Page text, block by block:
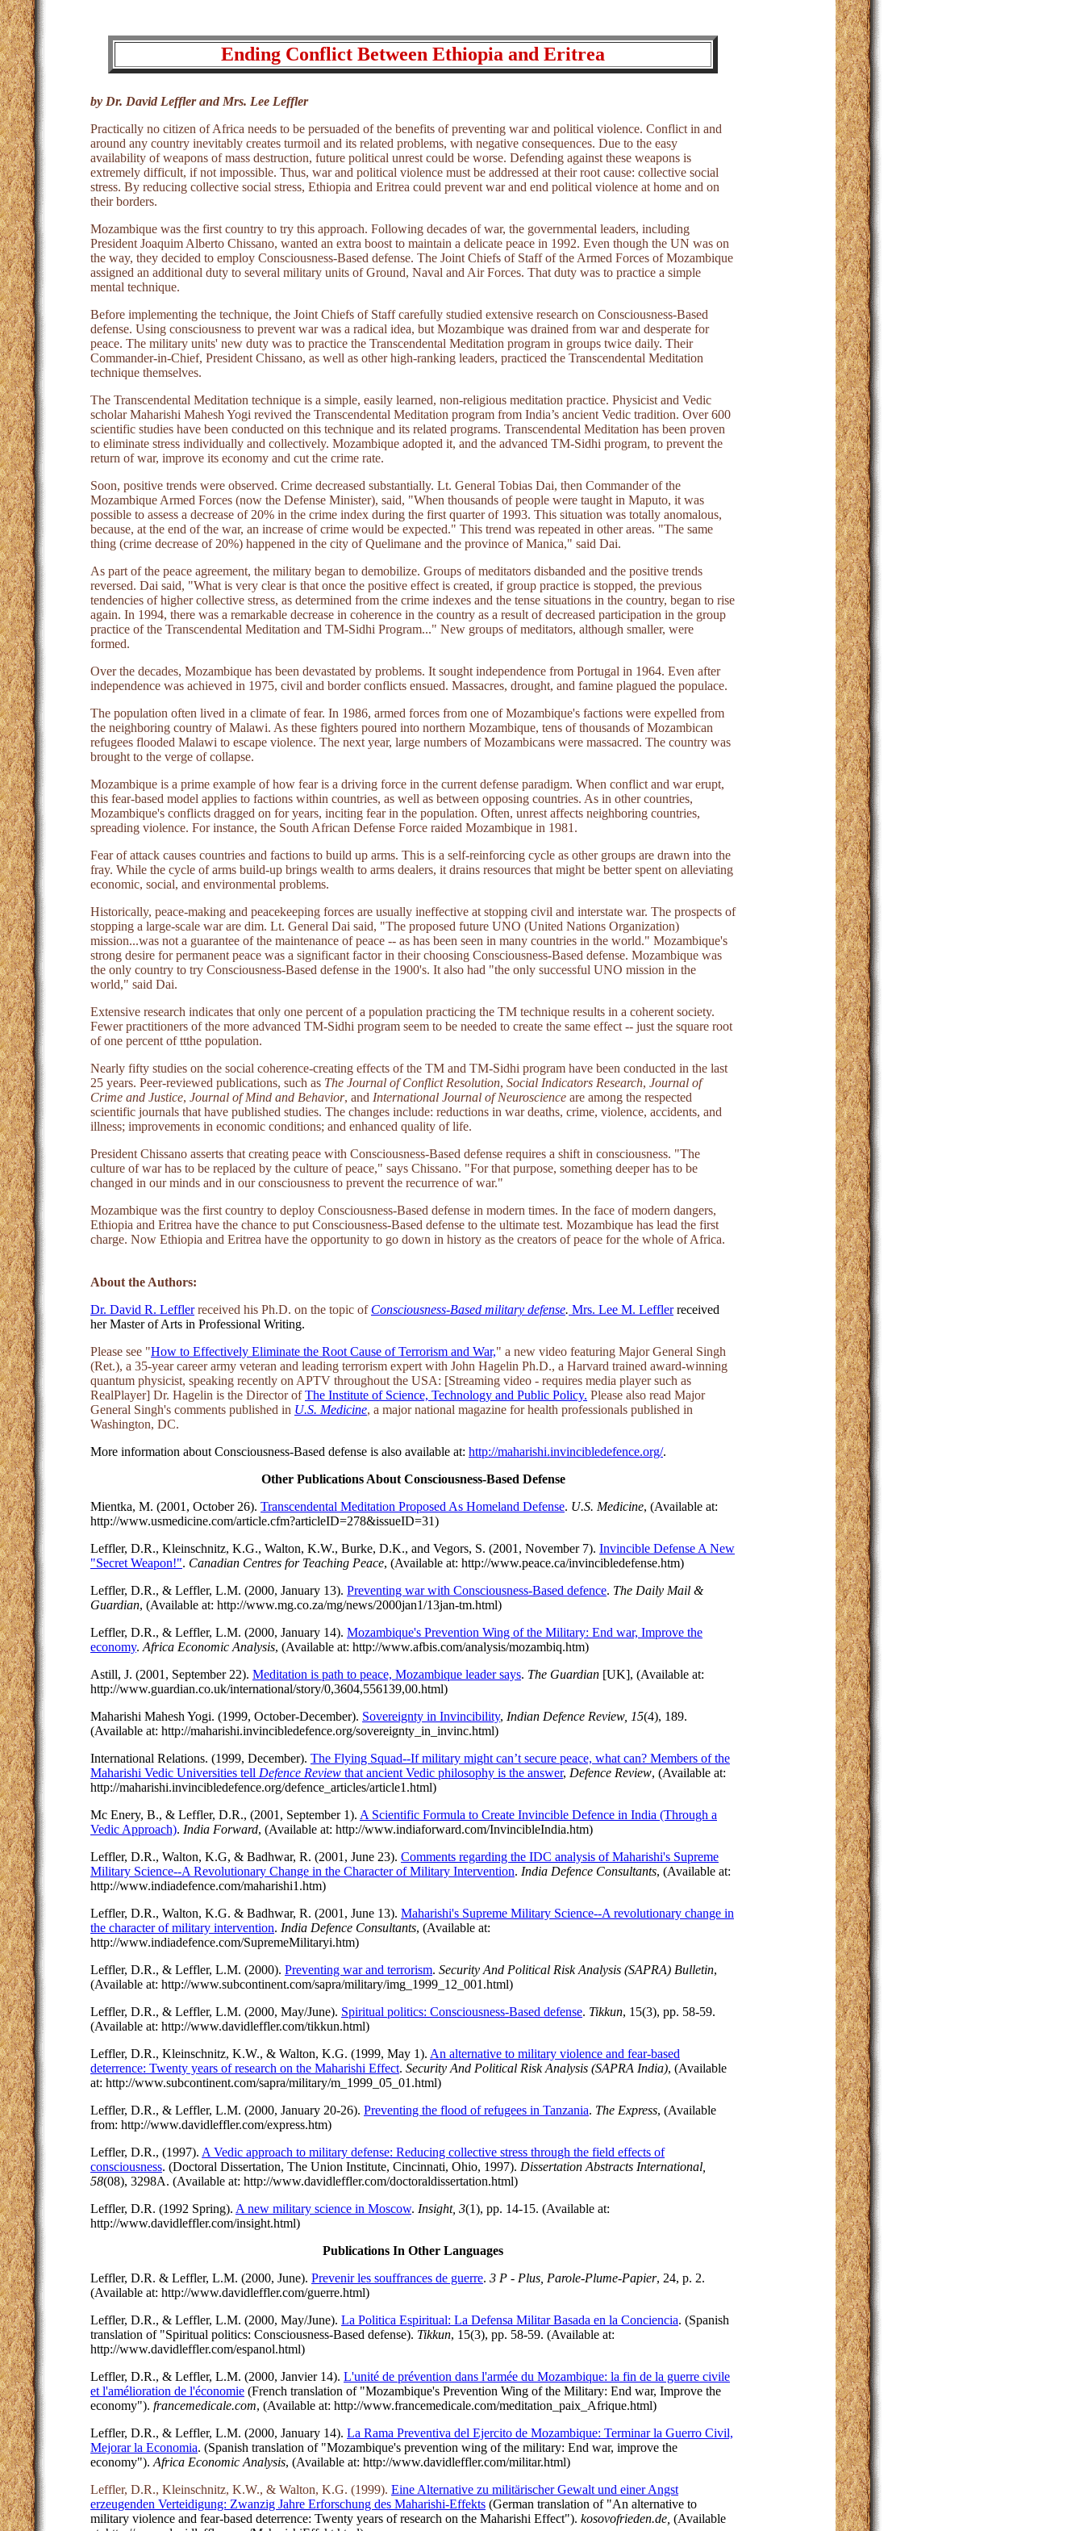
Ending Conflict Between Ethiopia and Eritrea
by Dr. David Leffler and Mrs. Lee Leffler
Practically no citizen of Africa needs to be persuaded of the benefits of preventing war and political violence. Conflict in and
around any country inevitably creates turmoil and its related problems, with negative consequences. Due to the easy
availability of weapons of mass destruction, future political unrest could be worse. Defending against these weapons is
extremely difficult, if not impossible. Thus, war and political violence must be addressed at their root cause: collective social
stress. By reducing collective social stress, Ethiopia and Eritrea could prevent war and end political violence at home and on
their borders.
Mozambique was the first country to try this approach. Following decades of war, the governmental leaders, including
President Joaquim Alberto Chissano, wanted an extra boost to maintain a delicate peace in 1992. Even though the UN was on
the way, they decided to employ Consciousness-Based defense. The Joint Chiefs of Staff of the Armed Forces of Mozambique
assigned an additional duty to several military units of Ground, Naval and Air Forces. That duty was to practice a simple
mental technique.
Before implementing the technique, the Joint Chiefs of Staff carefully studied extensive research on Consciousness-Based
defense. Using consciousness to prevent war was a radical idea, but Mozambique was drained from war and desperate for
peace. The military units' new duty was to practice the Transcendental Meditation program in groups twice daily. Their
Commander-in-Chief, President Chissano, as well as other high-ranking leaders, practiced the Transcendental Meditation
technique themselves.
The Transcendental Meditation technique is a simple, easily learned, non-religious meditation practice. Physicist and Vedic
scholar Maharishi Mahesh Yogi revived the Transcendental Meditation program from India’s ancient Vedic tradition. Over 600
scientific studies have been conducted on this technique and its related programs. Transcendental Meditation has been proven
to eliminate stress individually and collectively. Mozambique adopted it, and the advanced TM-Sidhi program, to prevent the
return of war, improve its economy and cut the crime rate.
Soon, positive trends were observed. Crime decreased substantially. Lt. General Tobias Dai, then Commander of the
Mozambique Armed Forces (now the Defense Minister), said, "When thousands of people were taught in Maputo, it was
possible to assess a decrease of 20% in the crime index during the first quarter of 1993. This situation was totally anomalous,
because, at the end of the war, an increase of crime would be expected." This trend was repeated in other areas. "The same
thing (crime decrease of 20%) happened in the city of Quelimane and the province of Manica," said Dai.
As part of the peace agreement, the military began to demobilize. Groups of meditators disbanded and the positive trends
reversed. Dai said, "What is very clear is that once the positive effect is created, if group practice is stopped, the previous
tendencies of higher collective stress, as determined from the crime indexes and the tense situations in the country, began to rise
again. In 1994, there was a remarkable decrease in coherence in the country as a result of decreased participation in the group
practice of the Transcendental Meditation and TM-Sidhi Program..." New groups of meditators, although smaller, were
formed.
Over the decades, Mozambique has been devastated by problems. It sought independence from Portugal in 1964. Even after
independence was achieved in 1975, civil and border conflicts ensued. Massacres, drought, and famine plagued the populace.
The population often lived in a climate of fear. In 1986, armed forces from one of Mozambique's factions were expelled from
the neighboring country of Malawi. As these fighters poured into northern Mozambique, tens of thousands of Mozambican
refugees flooded Malawi to escape violence. The next year, large numbers of Mozambicans were massacred. The country was
brought to the verge of collapse.
Mozambique is a prime example of how fear is a driving force in the current defense paradigm. When conflict and war erupt,
this fear-based model applies to factions within countries, as well as between opposing countries. As in other countries,
Mozambique's conflicts dragged on for years, inciting fear in the population. Often, unrest affects neighboring countries,
spreading violence. For instance, the South African Defense Force raided Mozambique in 1981.
Fear of attack causes countries and factions to build up arms. This is a self-reinforcing cycle as other groups are drawn into the
fray. While the cycle of arms build-up brings wealth to arms dealers, it drains resources that might be better spent on alleviating
economic, social, and environmental problems.
Historically, peace-making and peacekeeping forces are usually ineffective at stopping civil and interstate war. The prospects of
stopping a large-scale war are dim. Lt. General Dai said, "The proposed future UNO (United Nations Organization)
mission...was not a guarantee of the maintenance of peace -- as has been seen in many countries in the world." Mozambique's
strong desire for permanent peace was a significant factor in their choosing Consciousness-Based defense. Mozambique was
the only country to try Consciousness-Based defense in the 1900's. It also had "the only successful UNO mission in the
world," said Dai.
Extensive research indicates that only one percent of a population practicing the TM technique results in a coherent society.
Fewer practitioners of the more advanced TM-Sidhi program seem to be needed to create the same effect -- just the square root
of one percent of ttthe population.
Nearly fifty studies on the social coherence-creating effects of the TM and TM-Sidhi program have been conducted in the last
25 years. Peer-reviewed publications, such as The Journal of Conflict Resolution, Social Indicators Research, Journal of
Crime and Justice, Journal of Mind and Behavior, and International Journal of Neuroscience are among the respected
scientific journals that have published studies. The changes include: reductions in war deaths, crime, violence, accidents, and
illness; improvements in economic conditions; and enhanced quality of life.
President Chissano asserts that creating peace with Consciousness-Based defense requires a shift in consciousness. "The
culture of war has to be replaced by the culture of peace," says Chissano. "For that purpose, something deeper has to be
changed in our minds and in our consciousness to prevent the recurrence of war."
Mozambique was the first country to deploy Consciousness-Based defense in modern times. In the face of modern dangers,
Ethiopia and Eritrea have the chance to put Consciousness-Based defense to the ultimate test. Mozambique has lead the first
charge. Now Ethiopia and Eritrea have the opportunity to go down in history as the creators of peace for the whole of Africa.
About the Authors:
Dr. David R. Lefflerreceived his Ph.D. on the topic of Consciousness-Based military defense. Mrs. Lee M. Lefflerreceived
her Master of Arts in Professional Writing.
Please see "How to Effectively Eliminate the Root Cause of Terrorism and War," a new video featuring Major General Singh
(Ret.), a 35-year career army veteran and leading terrorism expert with John Hagelin Ph.D., a Harvard trained award-winning
quantum physicist, speaking recently on APTV throughout the USA: [Streaming video - requires media player such as
RealPlayer] Dr. Hagelin is the Director ofThe Institute of Science, Technology and Public Policy. Please also read Major
General Singh's comments published in U.S. Medicine, a major national magazine for health professionals published in
Washington, DC.
More information about Consciousness-Based defense is also available at: http://maharishi.invincibledefence.org/.
Other Publications About Consciousness-Based Defense
Mientka, M. (2001, October 26). Transcendental Meditation Proposed As Homeland Defense. U.S. Medicine, (Available at:
http://www.usmedicine.com/article.cfm?articleID=278&issueID=31)
Leffler, D.R., Kleinschnitz, K.G., Walton, K.W., Burke, D.K., and Vegors, S. (2001, November 7). Invincible Defense A New
"Secret Weapon!". Canadian Centres for Teaching Peace, (Available at: http://www.peace.ca/invincibledefense.htm)
Leffler, D.R., & Leffler, L.M. (2000, January 13). Preventing war with Consciousness-Based defence. The Daily Mail &
Guardian, (Available at: http://www.mg.co.za/mg/news/2000jan1/13jan-tm.html)
Leffler, D.R., & Leffler, L.M. (2000, January 14). Mozambique's Prevention Wing of the Military: End war, Improve the
economy. Africa Economic Analysis, (Available at: http://www.afbis.com/analysis/mozambiq.htm)
Astill, J. (2001, September 22). Meditation is path to peace, Mozambique leader says. The Guardian [UK], (Available at:
http://www.guardian.co.uk/international/story/0,3604,556139,00.html)
Maharishi Mahesh Yogi. (1999, October-December). Sovereignty in Invincibility, Indian Defence Review, 15(4), 189.
(Available at: http://maharishi.invincibledefence.org/sovereignty_in_invinc.html)
International Relations. (1999, December). The Flying Squad--If military might can’t secure peace, what can? Members of the
Maharishi Vedic Universities tell Defence Review that ancient Vedic philosophy is the answer, Defence Review, (Available at:
http://maharishi.invincibledefence.org/defence_articles/article1.html)
Mc Enery, B., & Leffler, D.R., (2001, September 1). A Scientific Formula to Create Invincible Defence in India (Through a
Vedic Approach). India Forward, (Available at: http://www.indiaforward.com/InvincibleIndia.htm)
Leffler, D.R., Walton, K.G, & Badhwar, R. (2001, June 23). Comments regarding the IDC analysis of Maharishi's Supreme
Military Science--A Revolutionary Change in the Character of Military Intervention. India Defence Consultants, (Available at:
http://www.indiadefence.com/maharishi1.htm)
Leffler, D.R., Walton, K.G. & Badhwar, R. (2001, June 13). Maharishi's Supreme Military Science--A revolutionary change in
the character of military intervention. India Defence Consultants, (Available at:
http://www.indiadefence.com/SupremeMilitaryi.htm)
Leffler, D.R., & Leffler, L.M. (2000). Preventing war and terrorism. Security And Political Risk Analysis (SAPRA) Bulletin,
(Available at: http://www.subcontinent.com/sapra/military/img_1999_12_001.html)
Leffler, D.R., & Leffler, L.M. (2000, May/June). Spiritual politics: Consciousness-Based defense. Tikkun, 15(3), pp. 58-59.
(Available at: http://www.davidleffler.com/tikkun.html)
Leffler, D.R., Kleinschnitz, K.W., & Walton, K.G. (1999, May 1). An alternative to military violence and fear-based
deterrence: Twenty years of research on the Maharishi Effect. Security And Political Risk Analysis (SAPRA India), (Available
at: http://www.subcontinent.com/sapra/military/m_1999_05_01.html)
Leffler, D.R., & Leffler, L.M. (2000, January 20-26). Preventing the flood of refugees in Tanzania. The Express, (Available
from: http://www.davidleffler.com/express.htm)
Leffler, D.R., (1997). A Vedic approach to military defense: Reducing collective stress through the field effects of
consciousness. (Doctoral Dissertation, The Union Institute, Cincinnati, Ohio, 1997). Dissertation Abstracts International,
58(08), 3298A. (Available at: http://www.davidleffler.com/doctoraldissertation.html)
Leffler, D.R. (1992 Spring). A new military science in Moscow. Insight, 3(1), pp. 14-15. (Available at:
http://www.davidleffler.com/insight.html)
Publications In Other Languages
Leffler, D.R. & Leffler, L.M. (2000, June). Prevenir les souffrances de guerre. 3 P - Plus, Parole-Plume-Papier, 24, p. 2.
(Available at: http://www.davidleffler.com/guerre.html)
Leffler, D.R., & Leffler, L.M. (2000, May/June). La Politica Espiritual: La Defensa Militar Basada en la Conciencia. (Spanish
translation of "Spiritual politics: Consciousness-Based defense). Tikkun, 15(3), pp. 58-59. (Available at:
http://www.davidleffler.com/espanol.html)
Leffler, D.R., & Leffler, L.M. (2000, Janvier 14). L'unité de prévention dans l'armée du Mozambique: la fin de la guerre civile
et l'amélioration de l'économie (French translation of "Mozambique's Prevention Wing of the Military: End war, Improve the
economy"). francemedicale.com, (Available at: http://www.francemedicale.com/meditation_paix_Afrique.html)
Leffler, D.R., & Leffler, L.M. (2000, January 14). La Rama Preventiva del Ejercito de Mozambique: Terminar la Guerro Civil,
Mejorar la Economia. (Spanish translation of "Mozambique's prevention wing of the military: End war, improve the
economy"). Africa Economic Analysis, (Available at: http://www.davidleffler.com/militar.html)
Leffler, D.R., Kleinschnitz, K.W., & Walton, K.G. (1999). Eine Alternative zu militärischer Gewalt und einer Angst
erzeugenden Verteidigung: Zwanzig Jahre Erforschung des Maharishi-Effekts (German translation of "An alternative to
military violence and fear-based deterrence: Twenty years of research on the Maharishi Effect"). kosovofrieden.de, (Available